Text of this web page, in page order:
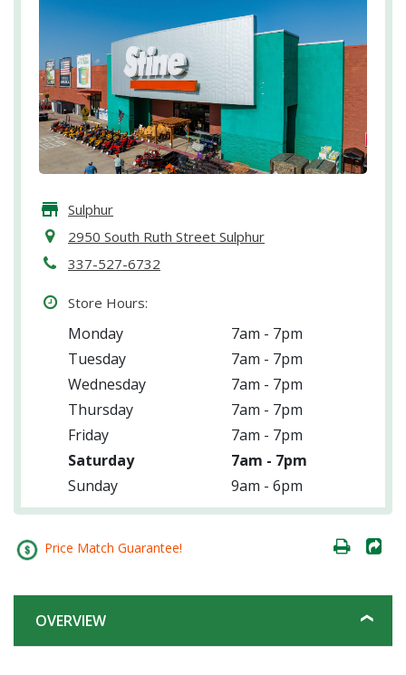
Sulphur
2950 South Ruth Street Sulphur
337-527-6732
Store Hours:
Monday
7am - 7pm
Tuesday
7am - 7pm
Wednesday
7am - 7pm
Thursday
7am - 7pm
Friday
7am - 7pm
Saturday
7am - 7pm
Sunday
9am - 6pm
Price Match Guarantee!
OVERVIEW